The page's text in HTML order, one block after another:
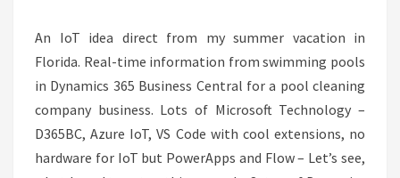
FOR
DYNAMICS
365
BUSINESS
CENTRAL
An IoT idea direct from my summer vacation in
Florida. Real-time information from swimming pools
in Dynamics 365 Business Central for a pool cleaning
company business. Lots of Microsoft Technology –
D365BC, Azure IoT, VS Code with cool extensions, no
hardware for IoT but PowerApps and Flow – Let’s see,